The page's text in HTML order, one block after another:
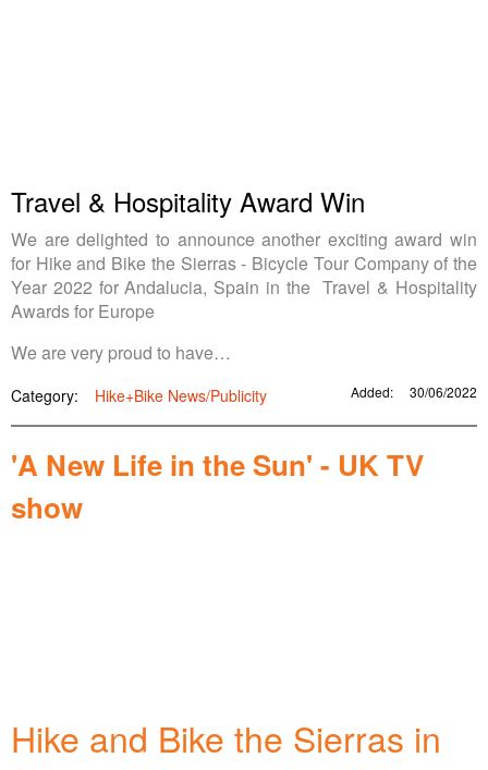
Travel & Hospitality Award Win
We are delighted to announce another exciting award win
for Hike and Bike the Sierras - Bicycle Tour Company of the
Year 2022 for Andalucia, Spain in the Travel & Hospitality
Awards for Europe
We are very proud to have…
Category: Hike+Bike News/Publicity Added: 30/06/2022
'A New Life in the Sun' - UK TV
show
Hike and Bike the Sierras in